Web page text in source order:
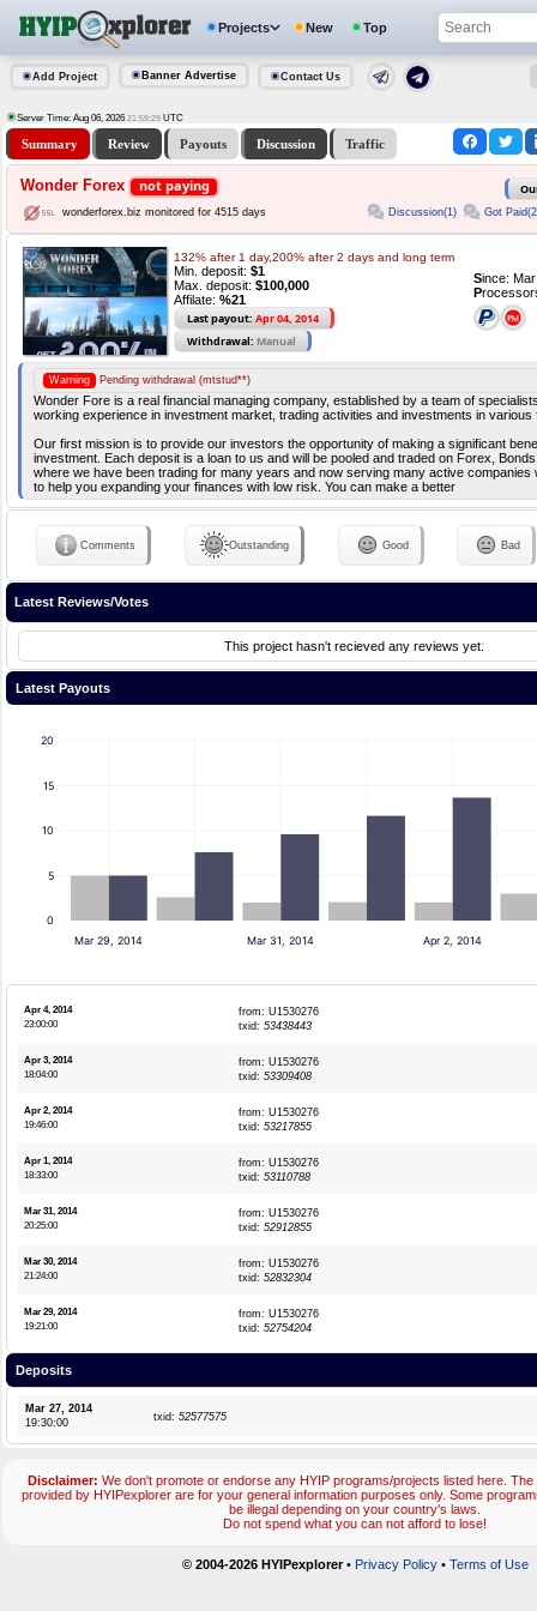
Projects New Top
Add Project Banner Advertise Contact Us
Server Time: Aug 06, 2026 21:59:29 UTC
Summary Review Payouts Discussion Traffic
Wonder Forex not paying
wonderforex.biz monitored for 4515 days Discussion(1) Got
132% after 1 day,200% after 2 days and long term
Min. deposit: $1
Max. deposit: $100,000
Affilate: %21
Last payout: Apr 04, 2014
Withdrawal: Manual
Since:
P
Warning Pending withdrawal (mtstud**)
Wonder Fore is a real financial managing company, established by a team of
working experience in investment market, trading activities and investments in various
Our first mission is to provide our investors the opportunity of making a significant
investment. Each deposit is a loan to us and will be pooled and traded on Forex,
where we have been trading for many years and now serving many active companies
to help you expanding your finances with low risk. You can make a better
Comments Outstanding Good Bad
Latest Reviews/Votes
This project hasn't recieved any reviews yet.
Latest Payouts
0
5
10
15
20
Mar 29, 2014 Mar 31, 2014 Apr 2, 2014
Apr 4, 2014
23:00:00
from: U1530276
txid: 53438443
Apr 3, 2014
18:04:00
from: U1530276
txid: 53309408
Apr 2, 2014
19:46:00
from: U1530276
txid: 53217855
Apr 1, 2014
18:33:00
from: U1530276
txid: 53110788
Mar 31, 2014
20:25:00
from: U1530276
txid: 52912855
Mar 30, 2014
21:24:00
from: U1530276
txid: 52832304
Mar 29, 2014
19:21:00
from: U1530276
txid: 52754204
Deposits
Mar 27, 2014
19:30:00
txid: 52577575
Disclaimer: We don't promote or endorse any HYIP programs/projects listed here.
provided by HYIPexplorer are for your general information purposes only. Some
be illegal depending on your country's laws.
Do not spend what you can not afford to lose!
© 2004-2026 HYIPexplorer• Privacy Policy• Terms of Use